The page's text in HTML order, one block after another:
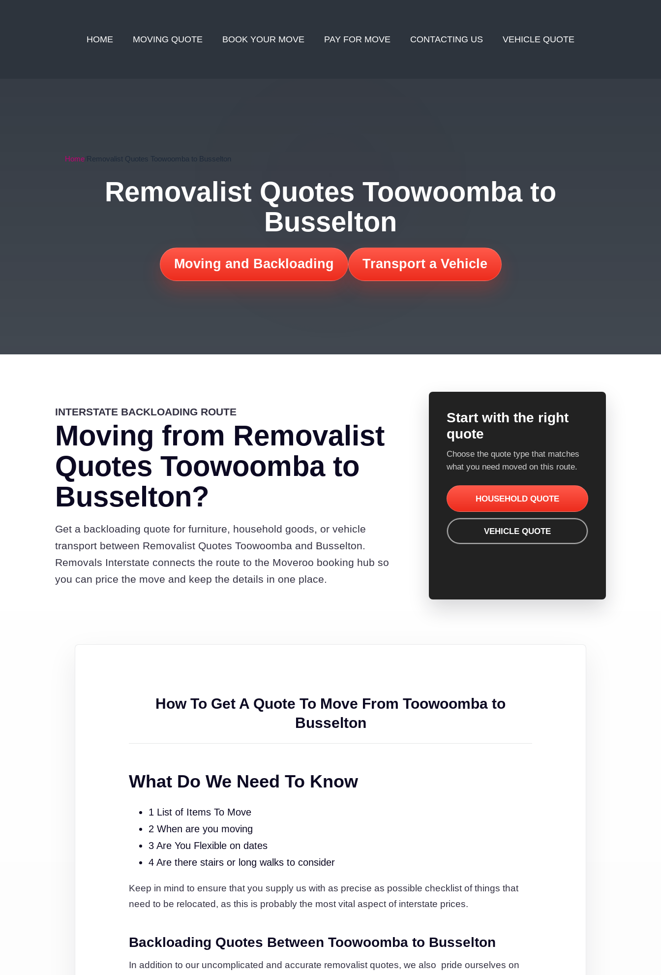
HOME MOVING QUOTE BOOK YOUR MOVE PAY FOR MOVE CONTACTING US VEHICLE QUOTE
Home Removalist Quotes Toowoomba to Busselton
Removalist Quotes Toowoomba to
Busselton
Moving and Backloading Transport a Vehicle
INTERSTATE BACKLOADING ROUTE
Moving from Removalist
Quotes Toowoomba to
Busselton?
Get a backloading quote for furniture, household goods, or vehicle
transport between Removalist Quotes Toowoomba and Busselton.
Removals Interstate connects the route to the Moveroo booking hub so
you can price the move and keep the details in one place.
Start with the right
quote
Choose the quote type that matches
what you need moved on this route.
HOUSEHOLD QUOTE
VEHICLE QUOTE
How To Get A Quote To Move From Toowoomba to
Busselton
What Do We Need To Know
1 List of Items To Move
2 When are you moving
3 Are You Flexible on dates
4 Are there stairs or long walks to consider
Keep in mind to ensure that you supply us with as precise as possible checklist of things that
need to be relocated, as this is probably the most vital aspect of interstate prices.
Backloading Quotes Between Toowoomba to Busselton
In addition to our uncomplicated and accurate removalist quotes, we also pride ourselves on